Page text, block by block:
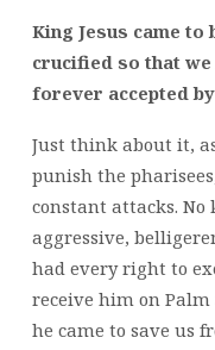
King Jesus came
crucified so that
forever accepted
Just think about it,
punish the
constant attacks.
aggressive,
had every right to
receive him on Palm
he came to save us